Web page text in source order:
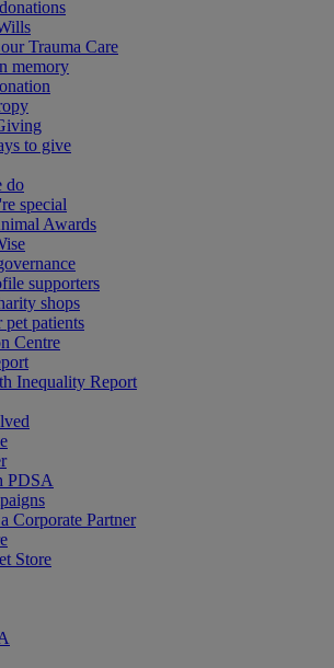
Trauma Care
memory
to give
do
special
Awards
supporters
shops
pet patients
Centre
Inequality Report
PDSA
Corporate Partner
Store